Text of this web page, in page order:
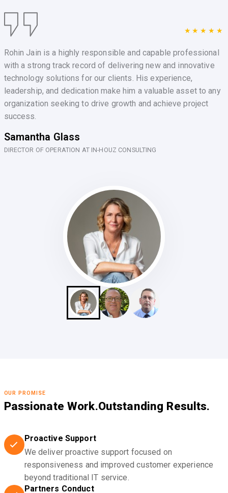
★★★★★
Rohin Jain is a highly responsible and capable professional
with a strong track record of delivering new and innovative
technology solutions for our clients. His experience,
leadership, and dedication make him a valuable asset to any
organization seeking to drive growth and achieve project
success.
Samantha Glass
DIRECTOR OF OPERATION AT IN-HOUZ CONSULTING
OUR PROMISE
Passionate Work.Outstanding Results.
Proactive Support
We deliver proactive support focused on
responsiveness and improved customer experience
beyond traditional IT service.
Partners Conduct